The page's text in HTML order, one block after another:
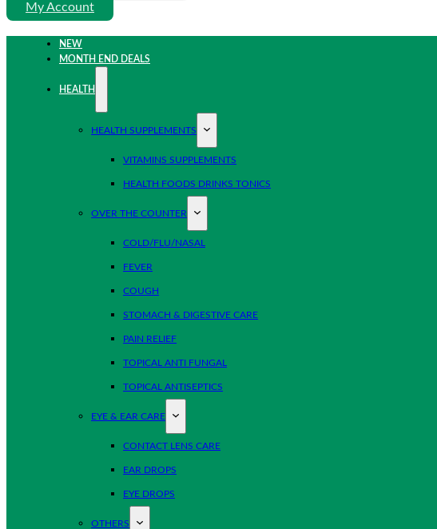
My Account
NEW
MONTH END DEALS
HEALTH
HEALTH SUPPLEMENTS
VITAMINS SUPPLEMENTS
HEALTH FOODS DRINKS TONICS
OVER THE COUNTER
COLD/FLU/NASAL
FEVER
COUGH
STOMACH & DIGESTIVE CARE
PAIN RELIEF
TOPICAL ANTI FUNGAL
TOPICAL ANTISEPTICS
EYE & EAR CARE
CONTACT LENS CARE
EAR DROPS
EYE DROPS
OTHERS